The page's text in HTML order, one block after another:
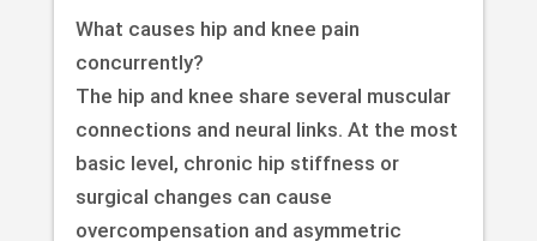
What causes hip and knee pain
concurrently?
The hip and knee share several muscular
connections and neural links. At the most
basic level, chronic hip stiffness or
surgical changes can cause
overcompensation and asymmetric